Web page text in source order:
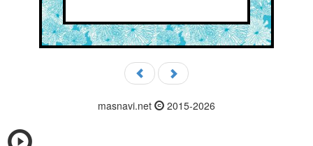
masnavi.net 2015-2026